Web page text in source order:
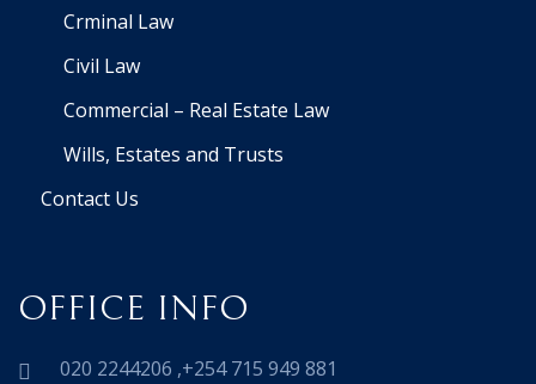
Crminal Law
Civil Law
Commercial – Real Estate Law
Wills, Estates and Trusts
Contact Us
OFFICE INFO
020 2244206 ,+254 715 949 881